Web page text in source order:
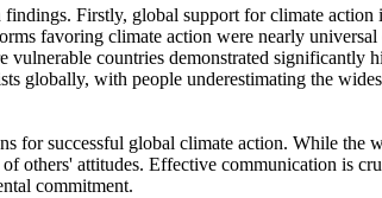
findings. Firstly, global support for climate
favoring climate action were nearly
vulnerable countries demonstrated
globally, with people underestimating the
for successful global climate action. While the
of others' attitudes. Effective communication is
commitment.